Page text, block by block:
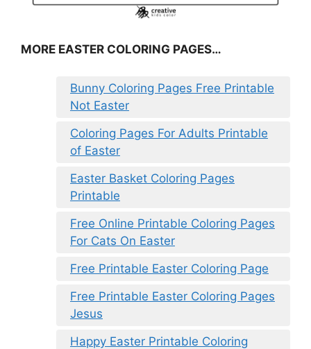
MORE EASTER COLORING PAGES…
Bunny Coloring Pages Free Printable
Not Easter
Coloring Pages For Adults Printable
of Easter
Easter Basket Coloring Pages
Printable
Free Online Printable Coloring Pages
For Cats On Easter
Free Printable Easter Coloring Page
Free Printable Easter Coloring Pages
Jesus
Happy Easter Printable Coloring